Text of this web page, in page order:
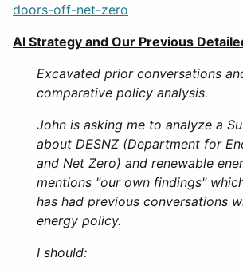
doors-off-net-zero
AI Strategy and Our Previous
Excavated prior conversations
comparative policy analysis.
John is asking me to analyze a
about DESNZ (Department for
and Net Zero) and renewable
mentions "our own findings"
has had previous conversations
energy policy.
I should: